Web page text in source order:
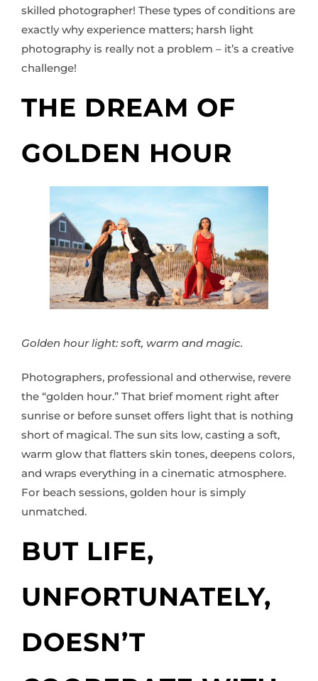
skilled photographer! These types of conditions are
exactly why experience matters; harsh light
photography is really not a problem – it’s a creative
challenge!
THE DREAM OF
GOLDEN HOUR
Golden hour light: soft, warm and magic.
Photographers, professional and otherwise, revere
the “golden hour.” That brief moment right after
sunrise or before sunset offers light that is nothing
short of magical. The sun sits low, casting a soft,
warm glow that flatters skin tones, deepens colors,
and wraps everything in a cinematic atmosphere.
For beach sessions, golden hour is simply
unmatched.
BUT LIFE,
UNFORTUNATELY,
DOESN’T